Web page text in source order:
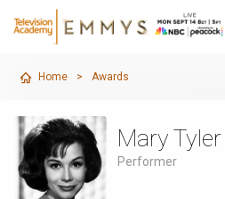
Home > Awards
Mary
Performer